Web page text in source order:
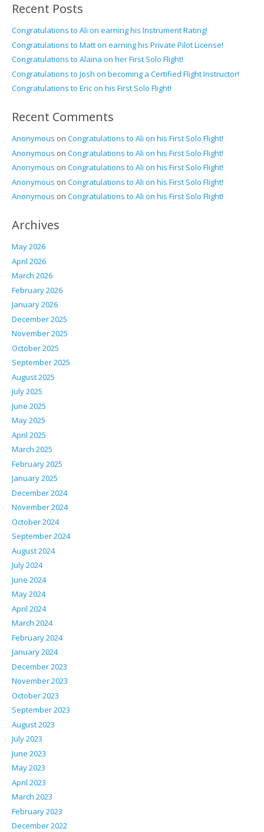
Recent Posts
Congratulations to Ali on earning his Instrument Rating!
Congratulations to Matt on earning his Private Pilot License!
Congratulations to Alaina on her First Solo Flight!
Congratulations to Josh on becoming a Certified Flight Instructor!
Congratulations to Eric on his First Solo Flight!
Recent Comments
Anonymous on Congratulations to Ali on his First Solo Flight!
Anonymous on Congratulations to Ali on his First Solo Flight!
Anonymous on Congratulations to Ali on his First Solo Flight!
Anonymous on Congratulations to Ali on his First Solo Flight!
Anonymous on Congratulations to Ali on his First Solo Flight!
Archives
May 2026
April 2026
March 2026
February 2026
January 2026
December 2025
November 2025
October 2025
September 2025
August 2025
July 2025
June 2025
May 2025
April 2025
March 2025
February 2025
January 2025
December 2024
November 2024
October 2024
September 2024
August 2024
July 2024
June 2024
May 2024
April 2024
March 2024
February 2024
January 2024
December 2023
November 2023
October 2023
September 2023
August 2023
July 2023
June 2023
May 2023
April 2023
March 2023
February 2023
December 2022